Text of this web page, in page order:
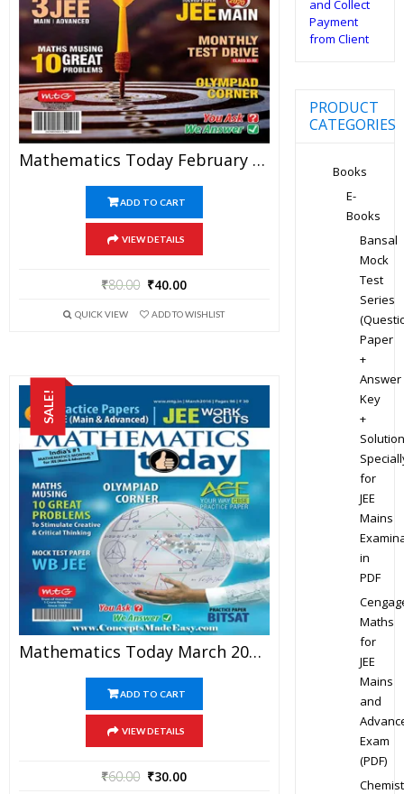
Mathematics Today February 2020 Magazine – Mathematics JEE Practice Set For JEE Mains And Advanced Examination In PDF
ADD TO CART
VIEW DETAILS
₹80.00 ₹40.00
QUICK VIEW ADD TO WISHLIST
SALE!
Mathematics Today March 2016 Magazine – Mathematics JEE Practice Set For JEE Mains And Advanced Examination In PDF
ADD TO CART
VIEW DETAILS
₹60.00 ₹30.00
PRODUCT
CATEGORIES
Books
E-
Books
Bansal
Mock
Test
Series
Paper
+
Answer
Key
+
for
JEE
Mains
in
PDF
Maths
for
JEE
Mains
and
Exam
(PDF)